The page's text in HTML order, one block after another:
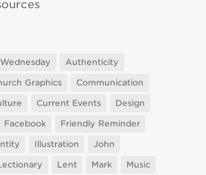
Authenticity
Graphics
Communication
Current Events
Design
Facebook
Friendly Reminder
Illustration
John
Lent Mark
Music